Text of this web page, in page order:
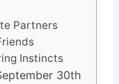
Partners
Instincts
30th